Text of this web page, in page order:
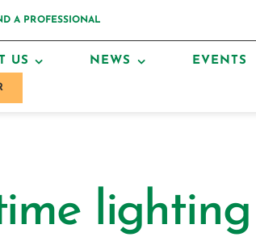
A PROFESSIONAL
US NEWS EVENTS